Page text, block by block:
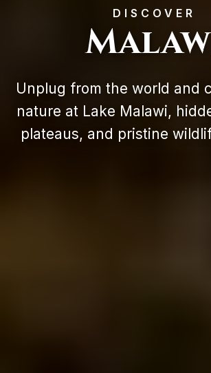
DISCOVER
Unplug from the world and
nature at Lake Malawi,
plateaus, and pristine